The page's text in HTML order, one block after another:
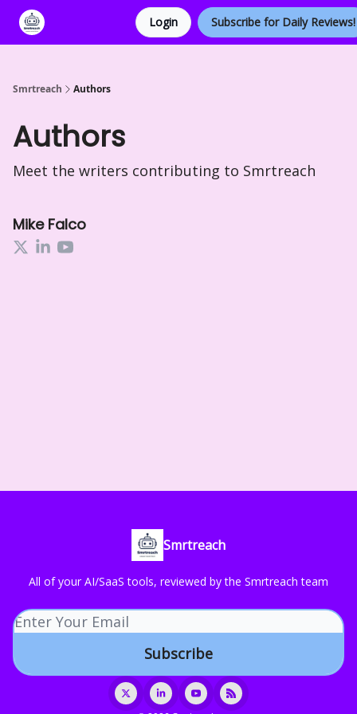
Login Subscribe for Daily Reviews!
Smrtreach Authors
Authors
Meet the writers contributing to Smrtreach
Mike Falco
Smrtreach
All of your AI/SaaS tools, reviewed by the Smrtreach team